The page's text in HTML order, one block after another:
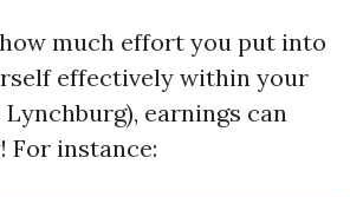
much effort you put into
effectively within your
earnings can
For instance: